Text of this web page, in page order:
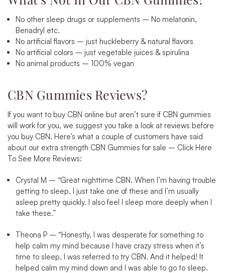
No other sleep drugs or supplements – No melatonin,
Benadryl etc.
No artificial flavors – just huckleberry & natural flavors
No artificial colors – just vegetable juices & spirulina
No animal products – 100% vegan
CBN Gummies Reviews?
If you want to buy CBN online but aren’t sure if CBN gummies
will work for you, we suggest you take a look at reviews before
you buy CBN. Here’s what a couple of customers have said
about our extra strength CBN Gummies for sale – Click Here
To See More Reviews:
Crystal M – “Great nighttime CBN. When I’m having trouble
getting to sleep, I just take one of these and I’m usually
asleep pretty quickly. I also feel I sleep more deeply when I
take these.”
Theona P – “Honestly, I was desperate for something to
help calm my mind because I have crazy stress when it’s
time to sleep, I was referred to try CBN. And it helped! It
helped calm my mind down and I was able to go to sleep.